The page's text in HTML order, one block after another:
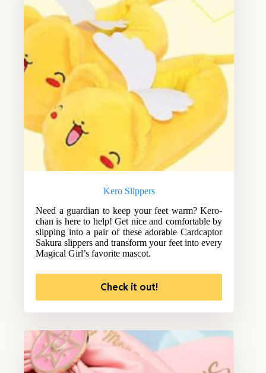
Kero Slippers
Need a guardian to keep your feet warm? Kero-
chan is here to help! Get nice and comfortable by
slipping into a pair of these adorable Cardcaptor
Sakura slippers and transform your feet into every
Magical Girl’s favorite mascot.
Check it out!